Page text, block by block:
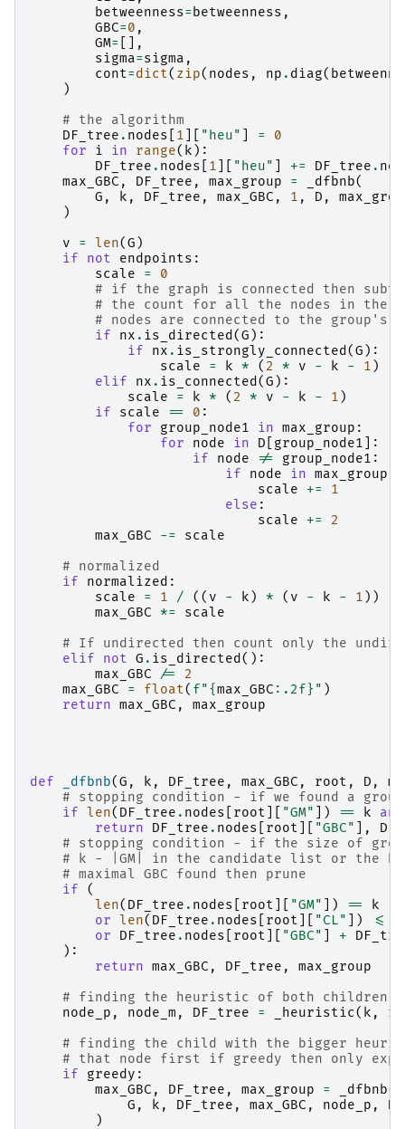
betweenness= betweenness ,
GBC=0 ,
GM=
[],
sigma=sigma ,
cont=dict( zip( nodes , np . diag(
)
# the algorithm
DF_tree . nodes 1 "heu" =
0
for
i in range( k ):
DF_tree . nodes 1 "heu" += DF_tree .
max_GBC , DF_tree , max_group = _dfbnb(
G , k , DF_tree , max_GBC , 1 , D ,
)
v
= len(G )
if
not endpoints :
scale
=
0
# if the graph is connected then
# the count for all the nodes in the
# nodes are connected to the group's
if
nx . is_directed (G ):
if
nx . is_strongly_connected (G ):
scale
= k * ( 2 * v - k - 1 )
elif
nx . is_connected (G ):
scale
= k * ( 2 * v - k - 1 )
if
scale == 0 :
for
group_node1 in max_group :
for
node in D group_node1 ]:
if
node != group_node1 :
if
node in max_group
scale
+=
1
else :
scale
+=
2
max_GBC
-=
scale
# normalized
if
normalized :
scale
= 1 / (( v - k ) * ( v - k - 1 ))
max_GBC
*=
scale
# If undirected then count only the
elif
not G . is_directed ():
max_GBC
/=
2
max_GBC
= float( f"{max_GBC : .2f} " )
return max_GBC , max_group
def _dfbnb(G , k , DF_tree , max_GBC , root , D ,
# stopping condition - if we found a
if len( DF_tree . nodes root "GM" ]) == k
and
return
DF_tree . nodes root "GBC" ],
# stopping condition - if the size of
# k - |GM| in the candidate list or the
# maximal GBC found then prune
if
(
len( DF_tree . nodes root "GM" ]) ==
k
or len( DF_tree . nodes root "CL" ]) <=
or
DF_tree . nodes root "GBC" +
):
return max_GBC , DF_tree ,
max_group
# finding the heuristic of both children
node_p , node_m , DF_tree = _heuristic( k ,
# finding the child with the bigger
# that node first if greedy then only
if
greedy :
max_GBC , DF_tree , max_group = _dfbnb(
G , k , DF_tree , max_GBC , node_p , D
)